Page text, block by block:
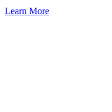
Learn More